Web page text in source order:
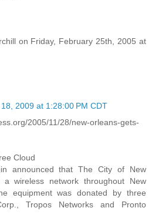
on Friday, February 25th, 2005 at
2009 at 1:28:00 PM CDT
2005/11/28/new-orleans-gets-
Cloud
announced that The City of New
wireless network throughout New
equipment was donated by three
Tropos Networks and Pronto